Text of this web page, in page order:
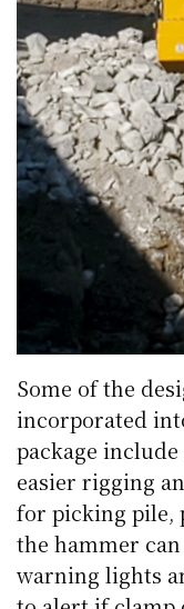
Some of the
incorporated
package
easier rigging
for picking pile,
the hammer
warning lights